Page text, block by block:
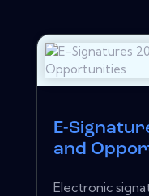
E-
and
Electronic